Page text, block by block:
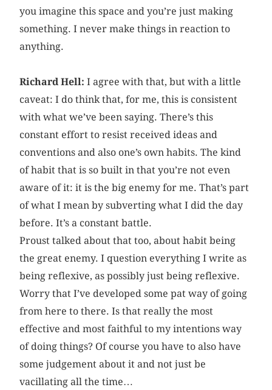
you imagine this space and you’re just making
something. I never make things in reaction to
anything.
Richard Hell: I agree with that, but with a little
caveat: I do think that, for me, this is consistent
with what we’ve been saying. There’s this
constant effort to resist received ideas and
conventions and also one’s own habits. The kind
of habit that is so built in that you’re not even
aware of it: it is the big enemy for me. That’s part
of what I mean by subverting what I did the day
before. It’s a constant battle.
Proust talked about that too, about habit being
the great enemy. I question everything I write as
being reflexive, as possibly just being reflexive.
Worry that I’ve developed some pat way of going
from here to there. Is that really the most
effective and most faithful to my intentions way
of doing things? Of course you have to also have
some judgement about it and not just be
vacillating all the time…